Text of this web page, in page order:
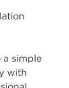
a simple
with